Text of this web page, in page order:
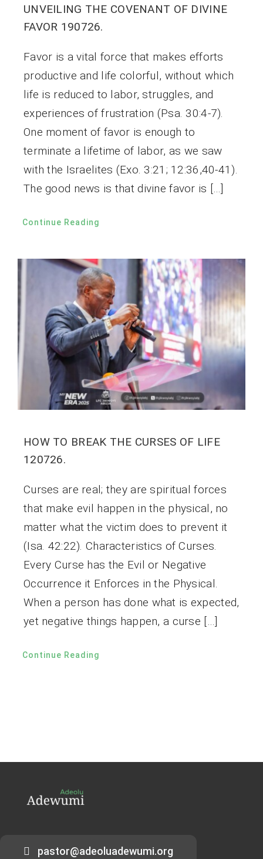
UNVEILING THE COVENANT OF DIVINE
FAVOR 190726.
Favor is a vital force that makes efforts
productive and life colorful, without which
life is reduced to labor, struggles, and
experiences of frustration (Psa. 30:4-7).
One moment of favor is enough to
terminate a lifetime of labor, as we saw
with the Israelites (Exo. 3:21; 12:36,40-41).
The good news is that divine favor is […]
Continue Reading
HOW TO BREAK THE CURSES OF LIFE
120726.
Curses are real; they are spiritual forces
that make evil happen in the physical, no
matter what the victim does to prevent it
(Isa. 42:22). Characteristics of Curses.
Every Curse has the Evil or Negative
Occurrence it Enforces in the Physical.
When a person has done what is expected,
yet negative things happen, a curse […]
Continue Reading
pastor@adeoluadewumi.org